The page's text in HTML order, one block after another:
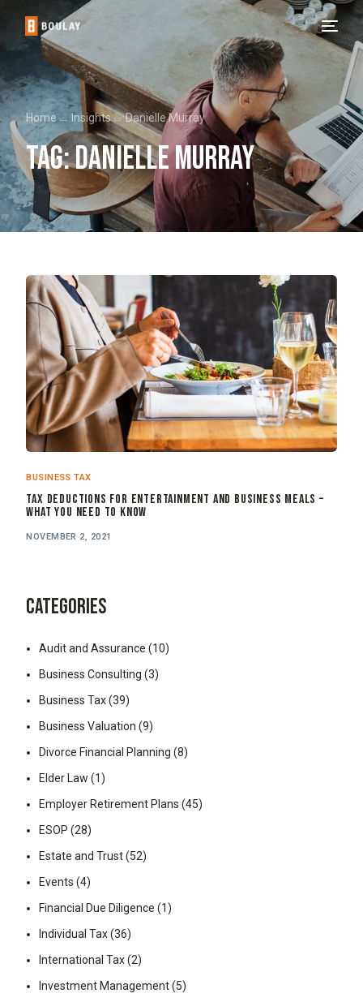
Home Insights Danielle Murray
Tag:Danielle Murray
BUSINESS TAX
Tax Deductions for Entertainment and Business Meals –
What You Need to Know
NOVEMBER 2, 2021
CATEGORIES
Audit and Assurance (10)
Business Consulting (3)
Business Tax(39)
Business Valuation (9)
Divorce Financial Planning (8)
Elder Law (1)
Employer Retirement Plans (45)
ESOP (28)
Estate and Trust(52)
Events (4)
Financial Due Diligence (1)
Individual Tax(36)
International Tax(2)
Investment Management(5)